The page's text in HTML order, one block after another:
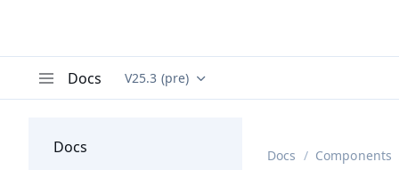
Docs Documentation versions (currently viewing
V25.3 (pre)
Docs Docs Components